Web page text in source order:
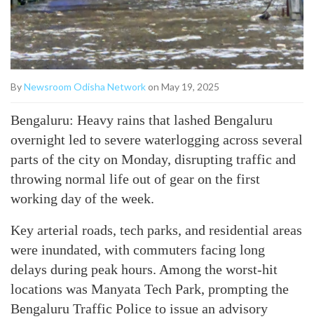
ByNewsroom Odisha Networkon May 19, 2025
Bengaluru: Heavy rains that lashed Bengaluru
overnight led to severe waterlogging across several
parts of the city on Monday, disrupting traffic and
throwing normal life out of gear on the first
working day of the week.
Key arterial roads, tech parks, and residential areas
were inundated, with commuters facing long
delays during peak hours. Among the worst-hit
locations was Manyata Tech Park, prompting the
Bengaluru Traffic Police to issue an advisory